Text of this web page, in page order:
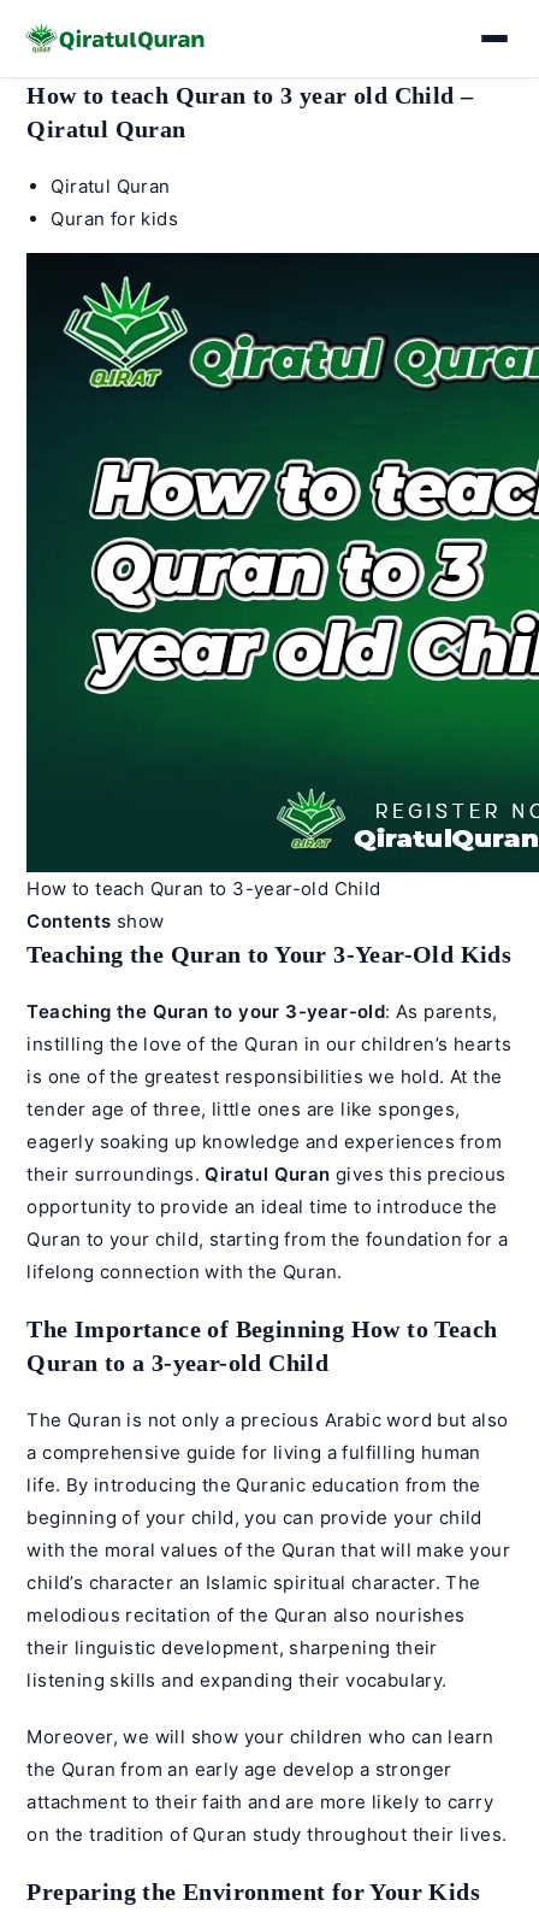
SkipHow to teach Quran to 3 year old Child –
Qiratul Quran
Post
author:
Qiratul Quran
Post
Quran for kids
How to teach Quran to 3-year-old Child
Contents show
Teaching the Quran to Your 3-Year-Old Kids
Teaching the Quran to your 3-year-old: As parents,
instilling the love of the Quran in our children’s hearts
is one of the greatest responsibilities we hold. At the
tender age of three, little ones are like sponges,
eagerly soaking up knowledge and experiences from
their surroundings.Qiratul Quran gives this precious
opportunity to provide an ideal time to introduce the
Quran to your child, starting from the foundation for a
lifelong connection with the Quran.
The Importance of Beginning How to Teach
Quran to a 3-year-old Child
The Quran is not only a precious Arabic word but also
a comprehensive guide for living a fulfilling human
life. By introducing the Quranic education from the
beginning of your child, you can provide your child
with the moral values of the Quran that will make your
child’s character an Islamic spiritual character. The
melodious recitation of the Quran also nourishes
their linguistic development, sharpening their
listening skills and expanding their vocabulary.
Moreover, we will show your children who can learn
the Quran from an early age develop a stronger
attachment to their faith and are more likely to carry
on the tradition of Quran study throughout their lives.
Preparing the Environment for Your Kids